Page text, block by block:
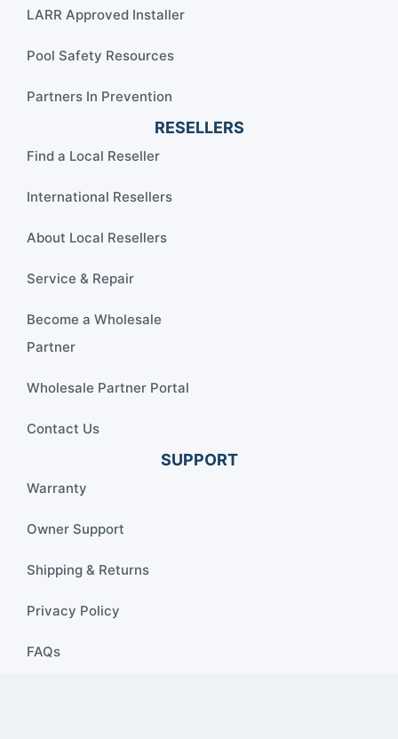
LARR Approved Installer
Pool Safety Resources
Partners In Prevention
RESELLERS
Find a Local Reseller
International Resellers
About Local Resellers
Service & Repair
Become a Wholesale
Partner
Wholesale Partner Portal
Contact Us
SUPPORT
Warranty
Owner Support
Shipping & Returns
Privacy Policy
FAQs